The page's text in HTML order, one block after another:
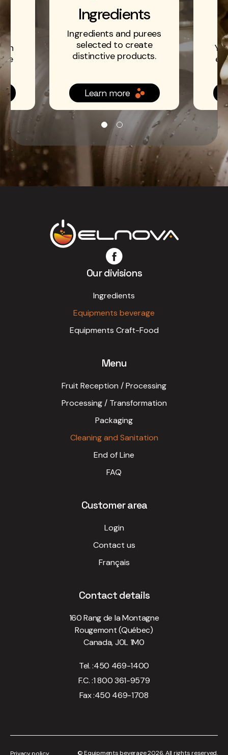
an
Ingredients
Ingredients and purees
selected to create
distinctive products.
Learn more
Our divisions
Ingredients
Equipments beverage
Equipments Craft-Food
Menu
Fruit Reception / Processing
Processing / Transformation
Packaging
Cleaning and Sanitation
End of Line
FAQ
Customer area
Login
Contact us
Français
Contact details
160 Rang de la Montagne
Rougemont (Québec)
Canada, J0L 1M0
Tel. :450 469-1400
F.C. :1 800 361-9579
Fax :450 469-1708
© Equipments beverage 2026. All rights reserved.